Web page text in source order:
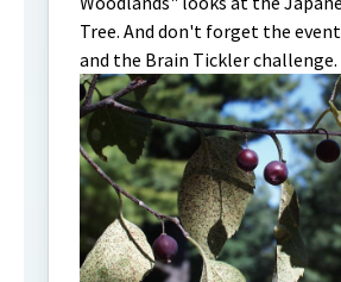
Tree. And don't forget the
and the Brain Tickler challenge.